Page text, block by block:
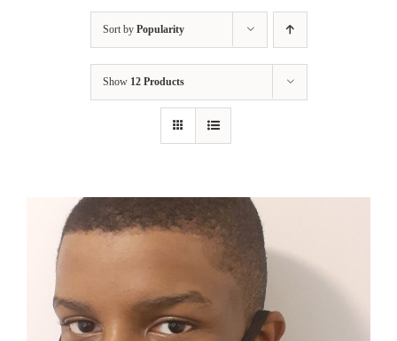
Sort by Popularity
Show 12 Products